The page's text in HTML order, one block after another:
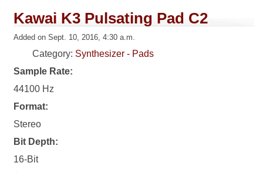
Kawai K3 Pulsating Pad C2
Added on Sept. 10, 2016, 4:30 a.m.
Category: Synthesizer - Pads
Sample Rate:
44100 Hz
Format:
Stereo
Bit Depth:
16-Bit